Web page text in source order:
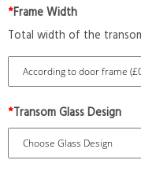
*Frame Width
Total width of the
*Transom Glass Design